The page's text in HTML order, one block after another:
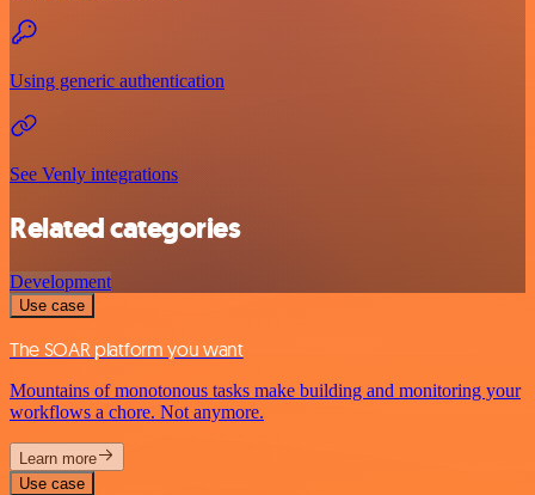
Using generic authentication
See Venly integrations
Related categories
Development
Use case
The SOAR platform you want
Mountains of monotonous tasks make building and monitoring your
workflows a chore. Not anymore.
Learn more
Use case